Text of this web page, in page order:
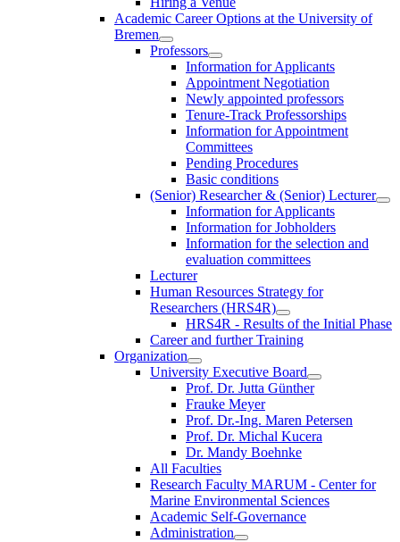
Academic Career Options at the University of
Bremen
Professors
Information for Applicants
Appointment Negotiation
Newly appointed professors
Tenure-Track Professorships
Information for Appointment
Committees
Pending Procedures
Basic conditions
(Senior) Researcher & (Senior) Lecturer
Information for Applicants
Information for Jobholders
Information for the selection and
evaluation committees
Lecturer
Human Resources Strategy for
Researchers (HRS4R)
HRS4R - Results of the Initial Phase
Career and further Training
Organization
University Executive Board
Prof. Dr. Jutta Günther
Frauke Meyer
Prof. Dr.-Ing. Maren Petersen
Prof. Dr. Michal Kucera
Dr. Mandy Boehnke
All Faculties
Research Faculty MARUM - Center for
Marine Environmental Sciences
Academic Self-Governance
Administration